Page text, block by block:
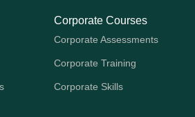
Corporate Courses
Corporate Assessments
Corporate Training
Corporate Skills